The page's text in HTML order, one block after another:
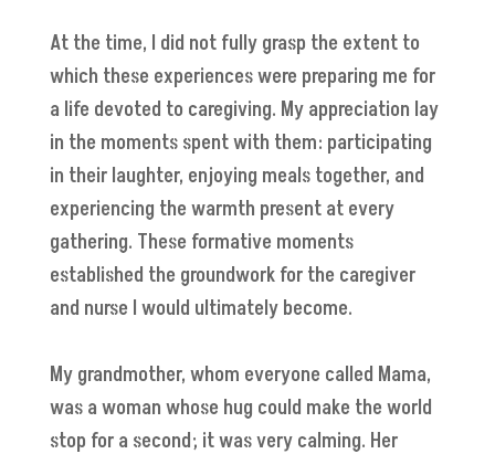
At the time, I did not fully grasp the extent to
which these experiences were preparing me for
a life devoted to caregiving. My appreciation lay
in the moments spent with them: participating
in their laughter, enjoying meals together, and
experiencing the warmth present at every
gathering. These formative moments
established the groundwork for the caregiver
and nurse I would ultimately become.
My grandmother, whom everyone called Mama,
was a woman whose hug could make the world
stop for a second; it was very calming. Her